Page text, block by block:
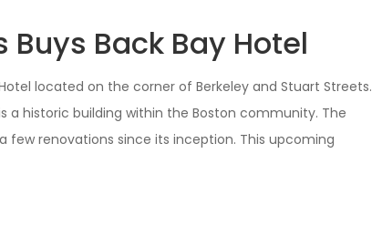
Buys Back Bay Hotel
located on the corner of Berkeley and Stuart Streets.
a historic building within the Boston community. The
few renovations since its inception. This upcoming